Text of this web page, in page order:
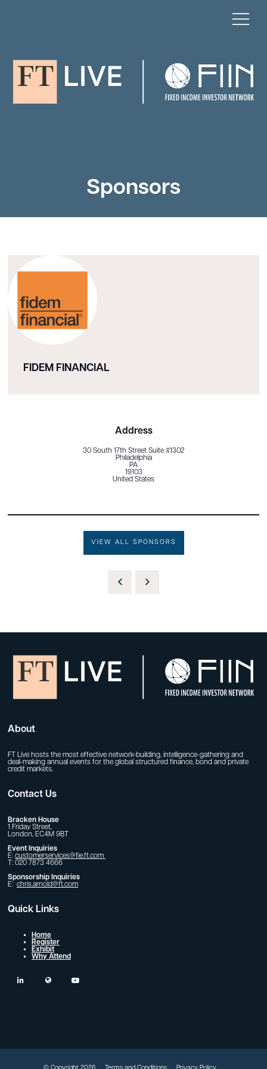
Sponsors
FIDEM FINANCIAL
Address
30 South 17th Street Suite #1302
Philadelphia
PA
19103
United States
VIEW ALL SPONSORS
About
FT Live hosts the most effective network-building, intelligence-gathering and
deal-making annual events for the global structured finance, bond and private
credit markets.
Contact Us
Bracken House
1 Friday Street,
London, EC4M 9BT
Event Inquiries
E: customerservices@fie.ft.com
T: 020 7873 4666
Sponsorship Inquiries
E: chris.arnold@ft.com
Quick Links
Home
Register
Exhibit
Why Attend
linkedin twitter